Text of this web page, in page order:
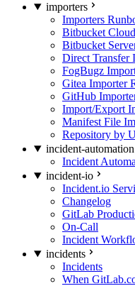
importers
Importers
Bitbucket
Bitbucket
Direct Transfer
FogBugz
Gitea Importer
GitHub
Import/Export
Manifest File
Repository by
incident-automation
Incident
incident-io
Incident.io
Changelog
GitLab
On-Call
Incident
incidents
Incidents
When